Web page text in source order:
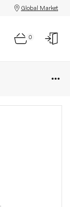
Global Market
0